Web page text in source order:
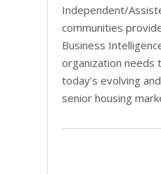
Independent/
communities
Business
organization needs
today’s evolving
senior housing